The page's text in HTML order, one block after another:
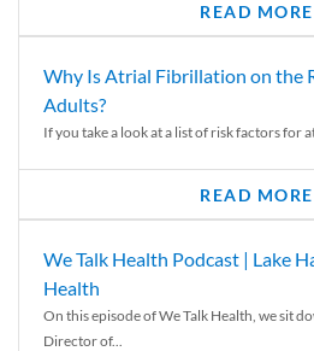
READ MORE
Why Is Atrial Fibrillation on the
Adults?
If you take a look at a list of risk factors for
READ MORE
We Talk Health Podcast | Lake
Health
On this episode of We Talk Health, we sit
Director of...